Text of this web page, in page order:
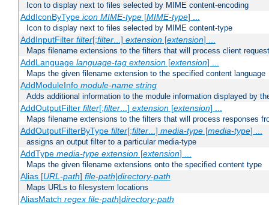
Icon to display next to files selected by MIME content-encoding
AddIconByType icon MIME-type[MIME-type] ...
Icon to display next to files selected by MIME content-type
AddInputFilter filter[;filter...] extension[extension] ...
Maps filename extensions to the filters that will process client
AddLanguage language-tag extension[extension] ...
Maps the given filename extension to the specified content language
AddModuleInfo module-name string
Adds additional information to the module information displayed by
AddOutputFilter filter[;filter...] extension[extension] ...
Maps filename extensions to the filters that will process responses
AddOutputFilterByType filter[;filter...] media-type[media-type] ...
assigns an output filter to a particular media-type
AddType media-type extension[extension] ...
Maps the given filename extensions onto the specified content type
Alias [URL-path] file-path|directory-path
Maps URLs to filesystem locations
AliasMatch regex file-path|directory-path